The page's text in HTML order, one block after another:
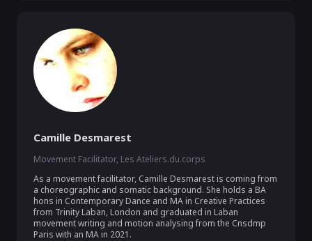
Camille Desmarest
Movement Facilitator, Les Ateliers.du.corps
As a movement facilitator, Camille Desmarest is coming from
a choreographic and somatic background. She holds a BA
hons in Contemporary Dance and MA in Creative Practices
from Trinity Laban, London and graduated in Laban
movement writing and motion analysing from the Cnsdmp
Paris with an MA in 2021.